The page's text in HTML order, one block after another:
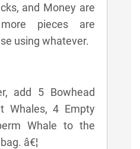
and Money are
pieces are
using whatever.
add 5 Bowhead
Whales, 4 Empty
Whale to the
â€¦